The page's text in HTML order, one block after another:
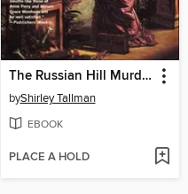
The Russian Hill Murders
byShirley Tallman
EBOOK
PLACE A HOLD